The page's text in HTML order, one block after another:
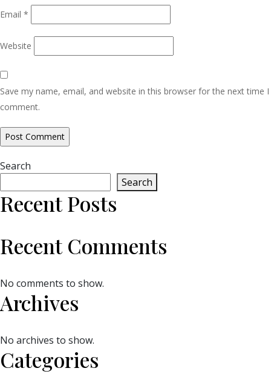
Email *
Website
Save my name, email, and website in this browser for the next time I
comment.
Search
Search
Recent Posts
Recent Comments
No comments to show.
Archives
No archives to show.
Categories